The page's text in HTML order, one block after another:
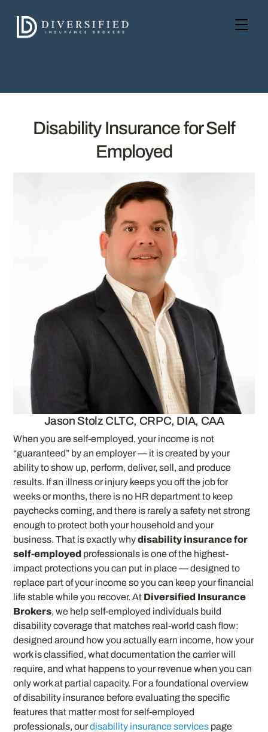
content
Disability Insurance for Self
Employed
Jason Stolz CLTC, CRPC, DIA, CAA
When you are self-employed, your income is not
“guaranteed” by an employer — it is created by your
ability to show up, perform, deliver, sell, and produce
results. If an illness or injury keeps you off the job for
weeks or months, there is no HR department to keep
paychecks coming, and there is rarely a safety net strong
enough to protect both your household and your
business. That is exactly whydisability insurance for
self-employed professionals is one of the highest-
impact protections you can put in place — designed to
replace part of your income so you can keep your financial
life stable while you recover. At Diversified Insurance
Brokers, we help self-employed individuals build
disability coverage that matches real-world cash flow:
designed around how you actually earn income, how your
work is classified, what documentation the carrier will
require, and what happens to your revenue when you can
only work at partial capacity. For a foundational overview
of disability insurance before evaluating the specific
features that matter most for self-employed
professionals, ourdisability insurance services page